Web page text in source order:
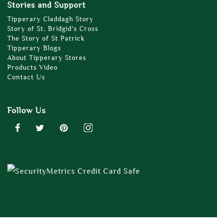
Stories and Support
Tipperary Claddagh Story
Story of St. Bridgid’s Cross
The Story of St Patrick
Tipperary Blogs
About Tipperary Stores
Products Video
Contact Us
Follow Us